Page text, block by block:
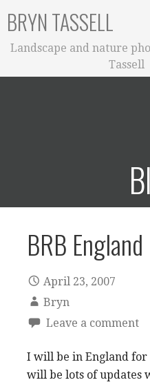
content
BRYN TASSELL
Landscape and nature
Tassell
BRB England
April 23, 2007
Bryn
Leave a comment
I will be in England for
will be lots of updates